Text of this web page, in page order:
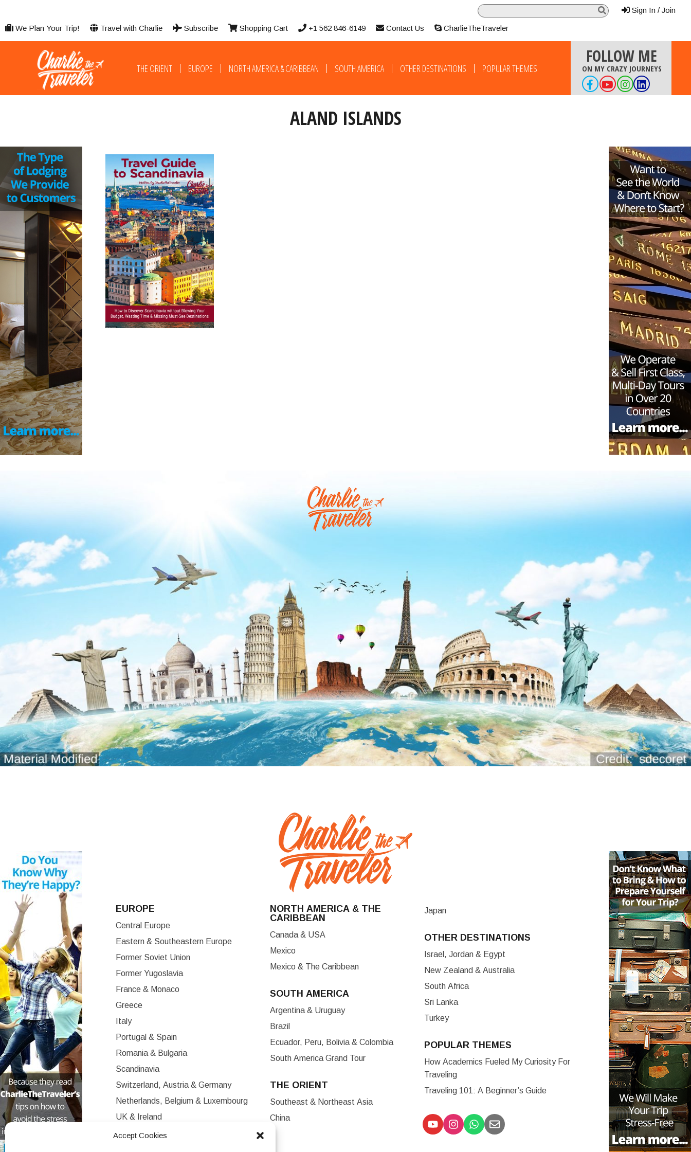
Accept Cookies
We Plan Your Trip! Travel with Charlie Subscribe Shopping Cart +1 562 846-6149 Contact Us CharlieTheTraveler
Sign In / Join
THE ORIENT EUROPE NORTH AMERICA & CARIBBEAN SOUTH AMERICA OTHER DESTINATIONS POPULAR THEMES
FOLLOW ME
ON MY CRAZY JOURNEYS
ALAND ISLANDS
EUROPE
Central Europe
Eastern & Southeastern Europe
Former Soviet Union
Former Yugoslavia
France & Monaco
Greece
Italy
Portugal & Spain
Romania & Bulgaria
Scandinavia
Switzerland, Austria & Germany
Netherlands, Belgium & Luxembourg
UK & Ireland
Western Europe
NORTH AMERICA & THE
CARIBBEAN
Canada & USA
Mexico
Mexico & The Caribbean
SOUTH AMERICA
Argentina & Uruguay
Brazil
Ecuador, Peru, Bolivia & Colombia
South America Grand Tour
THE ORIENT
Southeast & Northeast Asia
China
Japan
OTHER DESTINATIONS
Israel, Jordan & Egypt
New Zealand & Australia
South Africa
Sri Lanka
Turkey
POPULAR THEMES
How Academics Fueled My Curiosity For
Traveling
Traveling 101: A Beginner’s Guide